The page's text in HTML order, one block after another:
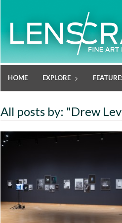
HOME EXPLORE
All posts by: "Drew